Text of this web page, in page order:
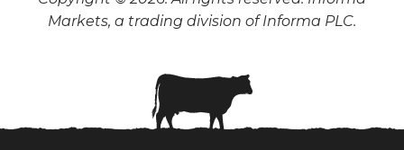
Markets, a trading division of Informa PLC.